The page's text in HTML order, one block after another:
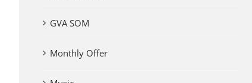
GVA SOM
Monthly Offer